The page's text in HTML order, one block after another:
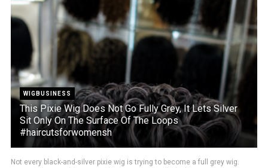
WIGBUSINESS
This Pixie Wig Does Not Go Fully Grey, It Lets Silver
Sit Only On The Surface Of The Loops
#haircutsforwomensh
Not every black-and-silver pixie wig is trying to become a full grey wig.